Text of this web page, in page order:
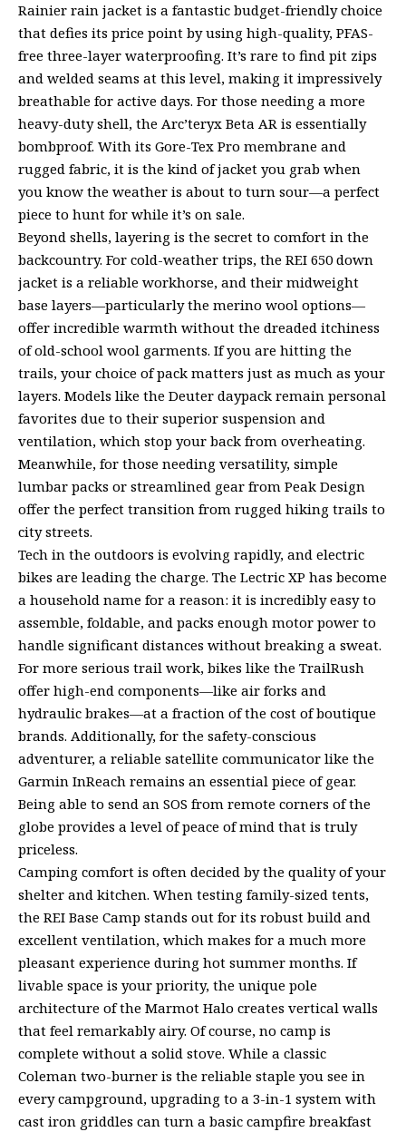
Rainier rain jacket is a fantastic budget-friendly choice
that defies its price point by using high-quality, PFAS-
free three-layer waterproofing. It’s rare to find pit zips
and welded seams at this level, making it impressively
breathable for active days. For those needing a more
heavy-duty shell, the Arc’teryx Beta AR is essentially
bombproof. With its Gore-Tex Pro membrane and
rugged fabric, it is the kind of jacket you grab when
you know the weather is about to turn sour—a perfect
piece to hunt for while it’s on sale.
Beyond shells, layering is the secret to comfort in the
backcountry. For cold-weather trips, the REI 650 down
jacket is a reliable workhorse, and their midweight
base layers—particularly the merino wool options—
offer incredible warmth without the dreaded itchiness
of old-school wool garments. If you are hitting the
trails, your choice of pack matters just as much as your
layers. Models like the Deuter daypack remain personal
favorites due to their superior suspension and
ventilation, which stop your back from overheating.
Meanwhile, for those needing versatility, simple
lumbar packs or streamlined gear from Peak Design
offer the perfect transition from rugged hiking trails to
city streets.
Tech in the outdoors is evolving rapidly, and electric
bikes are leading the charge. The Lectric XP has become
a household name for a reason: it is incredibly easy to
assemble, foldable, and packs enough motor power to
handle significant distances without breaking a sweat.
For more serious trail work, bikes like the TrailRush
offer high-end components—like air forks and
hydraulic brakes—at a fraction of the cost of boutique
brands. Additionally, for the safety-conscious
adventurer, a reliable satellite communicator like the
Garmin InReach remains an essential piece of gear.
Being able to send an SOS from remote corners of the
globe provides a level of peace of mind that is truly
priceless.
Camping comfort is often decided by the quality of your
shelter and kitchen. When testing family-sized tents,
the REI Base Camp stands out for its robust build and
excellent ventilation, which makes for a much more
pleasant experience during hot summer months. If
livable space is your priority, the unique pole
architecture of the Marmot Halo creates vertical walls
that feel remarkably airy. Of course, no camp is
complete without a solid stove. While a classic
Coleman two-burner is the reliable staple you see in
every campground, upgrading to a 3-in-1 system with
cast iron griddles can turn a basic campfire breakfast